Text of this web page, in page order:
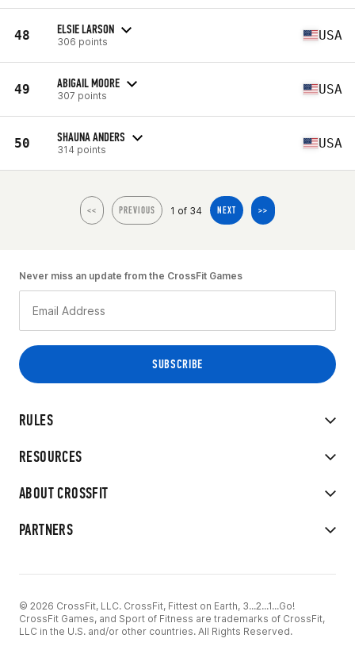
48 ELSIE LARSON
306 points USA
49 ABIGAIL MOORE
307 points USA
50 SHAUNA ANDERS
314 points USA
<< PREVIOUS 1 of 34 NEXT >>
RULES
RESOURCES
ABOUT CROSSFIT
PARTNERS
Never miss an update from the CrossFit Games
© 2026 CrossFit, LLC. CrossFit, Fittest on Earth, 3...2...1...Go!
CrossFit Games, and Sport of Fitness are trademarks of CrossFit,
LLC in the U.S. and/or other countries. All Rights Reserved.